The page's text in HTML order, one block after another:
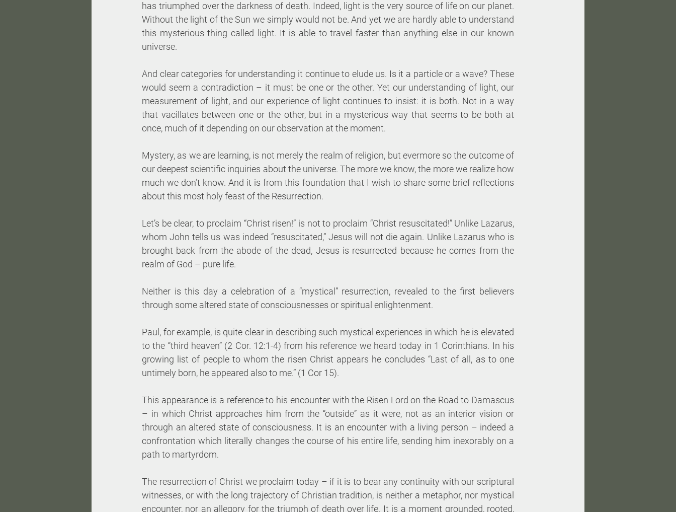
has triumphed over the darkness of death. Indeed, light is the very source of life on our planet.
Without the light of the Sun we simply would not be. And yet we are hardly able to understand
this mysterious thing called light. It is able to travel faster than anything else in our known
universe.
And clear categories for understanding it continue to elude us. Is it a particle or a wave? These
would seem a contradiction – it must be one or the other. Yet our understanding of light, our
measurement of light, and our experience of light continues to insist: it is both. Not in a way
that vacillates between one or the other, but in a mysterious way that seems to be both at
once, much of it depending on our observation at the moment.
Mystery, as we are learning, is not merely the realm of religion, but evermore so the outcome of
our deepest scientific inquiries about the universe. The more we know, the more we realize how
much we don’t know. And it is from this foundation that I wish to share some brief reflections
about this most holy feast of the Resurrection.
Let’s be clear, to proclaim “Christ risen!” is not to proclaim “Christ resuscitated!” Unlike Lazarus,
whom John tells us was indeed “resuscitated,” Jesus will not die again. Unlike Lazarus who is
brought back from the abode of the dead, Jesus is resurrected because he comes from the
realm of God – pure life.
Neither is this day a celebration of a “mystical” resurrection, revealed to the first believers
through some altered state of consciousnesses or spiritual enlightenment.
Paul, for example, is quite clear in describing such mystical experiences in which he is elevated
to the “third heaven” (2 Cor. 12:1-4) from his reference we heard today in 1 Corinthians. In his
growing list of people to whom the risen Christ appears he concludes “Last of all, as to one
untimely born, he appeared also to me.” (1 Cor 15).
This appearance is a reference to his encounter with the Risen Lord on the Road to Damascus
– in which Christ approaches him from the “outside” as it were, not as an interior vision or
through an altered state of consciousness. It is an encounter with a living person – indeed a
confrontation which literally changes the course of his entire life, sending him inexorably on a
path to martyrdom.
The resurrection of Christ we proclaim today – if it is to bear any continuity with our scriptural
witnesses, or with the long trajectory of Christian tradition, is neither a metaphor, nor mystical
encounter, nor an allegory for the triumph of death over life. It is a moment grounded, rooted,